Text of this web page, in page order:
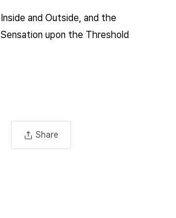
Inside and Outside, and the
Sensation upon the Threshold
Share